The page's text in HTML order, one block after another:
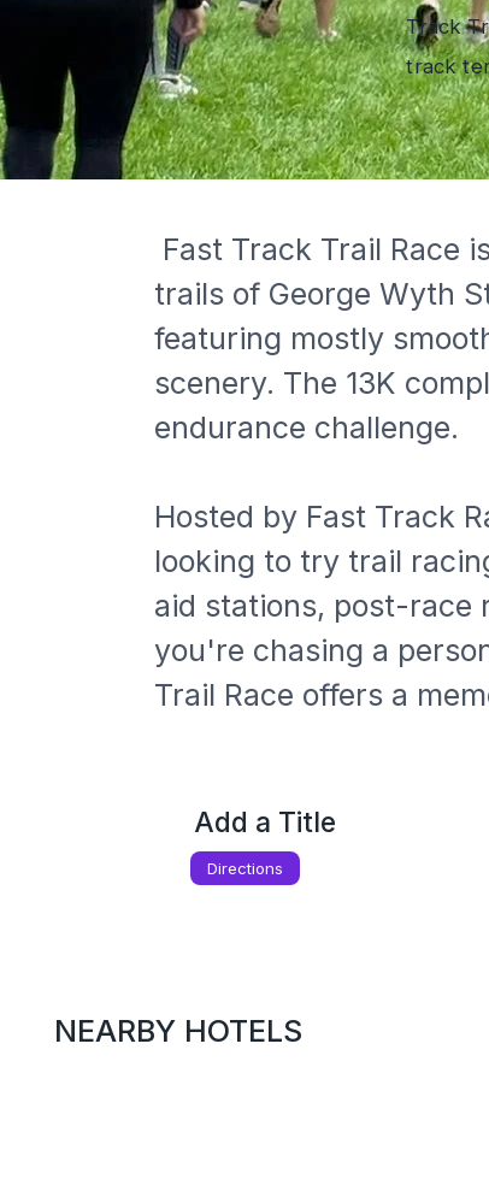
Track
track
trails of George Wyth
featuring mostly
scenery. The 13K
endurance challenge.
Hosted by Fast Track
looking to try trail
aid stations, post-race
you're chasing a
Trail Race offers a
Add a Title
Directions
NEARBY HOTELS